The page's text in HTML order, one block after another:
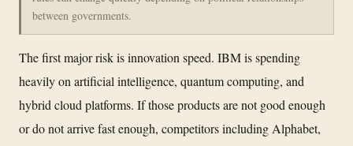
between governments.
The first major risk is innovation speed. IBM is spending
heavily on artificial intelligence, quantum computing, and
hybrid cloud platforms. If those products are not good enough
or do not arrive fast enough, competitors including Alphabet,